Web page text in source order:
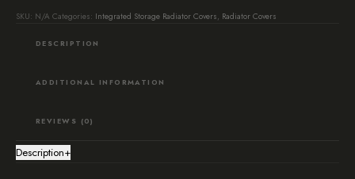
Vertical
SKU: N/A Categories: Integrated Storage Radiator Covers, Radiator Covers
DESCRIPTION
ADDITIONAL INFORMATION
REVIEWS (0)
Description+